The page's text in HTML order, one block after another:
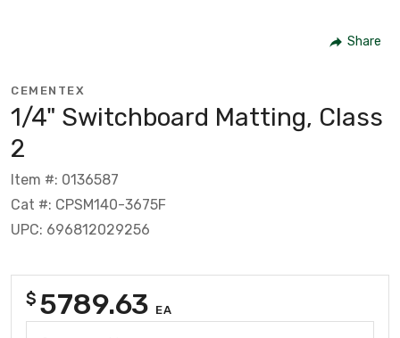
Share
CEMENTEX
1/4" Switchboard Matting, Class
2
Item #: 0136587
Cat #: CPSM140-3675F
UPC: 696812029256
$ 5789.63 EA